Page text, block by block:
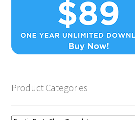
Product Categories